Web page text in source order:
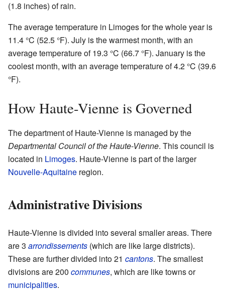
(1.8 inches) of rain.
The average temperature in Limoges for the whole year is
11.4 °C (52.5 °F). July is the warmest month, with an
average temperature of 19.3 °C (66.7 °F). January is the
coolest month, with an average temperature of 4.2 °C (39.6
°F).
How Haute-Vienne is Governed
The department of Haute-Vienne is managed by the
Departmental Council of the Haute-Vienne. This council is
located in Limoges. Haute-Vienne is part of the larger
Nouvelle-Aquitaine region.
Administrative Divisions
Haute-Vienne is divided into several smaller areas. There
are 3 arrondissements (which are like large districts).
These are further divided into 21 cantons. The smallest
divisions are 200 communes, which are like towns or
municipalities.